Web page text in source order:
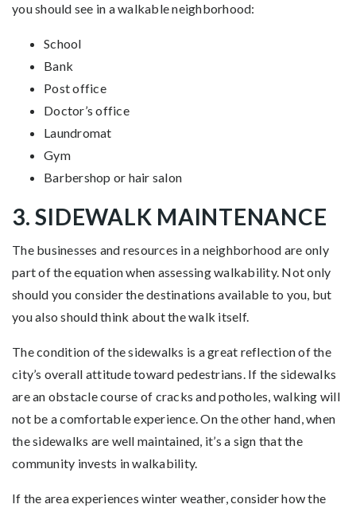
you should see in a walkable neighborhood:
School
Bank
Post office
Doctor’s office
Laundromat
Gym
Barbershop or hair salon
3. SIDEWALK MAINTENANCE
The businesses and resources in a neighborhood are only
part of the equation when assessing walkability. Not only
should you consider the destinations available to you, but
you also should think about the walk itself.
The condition of the sidewalks is a great reflection of the
city’s overall attitude toward pedestrians. If the sidewalks
are an obstacle course of cracks and potholes, walking will
not be a comfortable experience. On the other hand, when
the sidewalks are well maintained, it’s a sign that the
community invests in walkability.
If the area experiences winter weather, consider how the